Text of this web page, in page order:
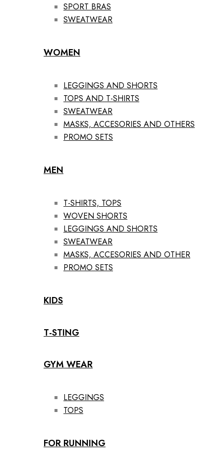
SPORT BRAS
SWEATWEAR
WOMEN
LEGGINGS AND SHORTS
TOPS AND T-SHIRTS
SWEATWEAR
MASKS, ACCESORIES AND OTHERS
PROMO SETS
MEN
T-SHIRTS, TOPS
WOVEN SHORTS
LEGGINGS AND SHORTS
SWEATWEAR
MASKS, ACCESORIES AND OTHER
PROMO SETS
KIDS
T-STING
GYM WEAR
LEGGINGS
TOPS
FOR RUNNING